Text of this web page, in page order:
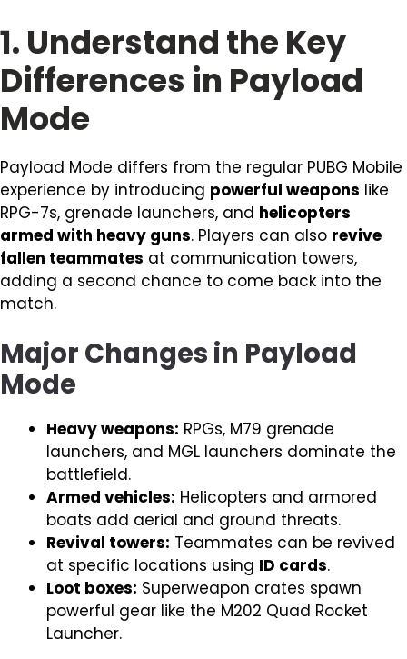
1. Understand the Key
Differences in Payload
Mode
Payload Mode differs from the regular PUBG Mobile
experience by introducing powerful weapons like
RPG-7s, grenade launchers, and helicopters
armed with heavy guns. Players can also revive
fallen teammates at communication towers,
adding a second chance to come back into the
match.
Major Changes in Payload
Mode
Heavy weapons: RPGs, M79 grenade
launchers, and MGL launchers dominate the
battlefield.
Armed vehicles: Helicopters and armored
boats add aerial and ground threats.
Revival towers: Teammates can be revived
at specific locations using ID cards.
Loot boxes: Superweapon crates spawn
powerful gear like the M202 Quad Rocket
Launcher.